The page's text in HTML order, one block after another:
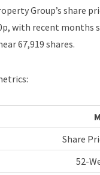
Group’s share
with recent months
67,919 shares.
Share
52-